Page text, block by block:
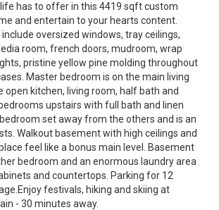
life has to offer in this 4419 sqft custom
and entertain to your hearts content.
include oversized windows, tray ceilings,
room, french doors, mudroom, wrap
pristine yellow pine molding throughout
Master bedroom is on the main living
open kitchen, living room, half bath and
upstairs with full bath and linen
set away from the others and is an
Walkout basement with high ceilings and
feel like a bonus main level. Basement
bedroom and an enormous laundry area
and countertops. Parking for 12
festivals, hiking and skiing at
- 30 minutes away.